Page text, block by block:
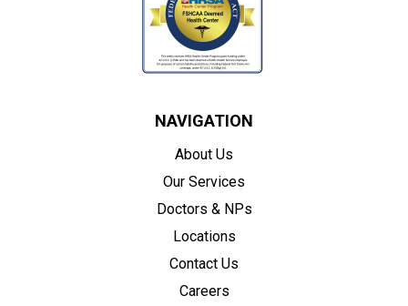
NAVIGATION
About Us
Our Services
Doctors & NPs
Locations
Contact Us
Careers